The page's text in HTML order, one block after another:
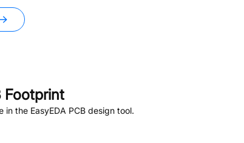
Footprint
the EasyEDA PCB design tool.